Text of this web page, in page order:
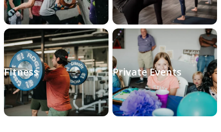
Fitness Private Events